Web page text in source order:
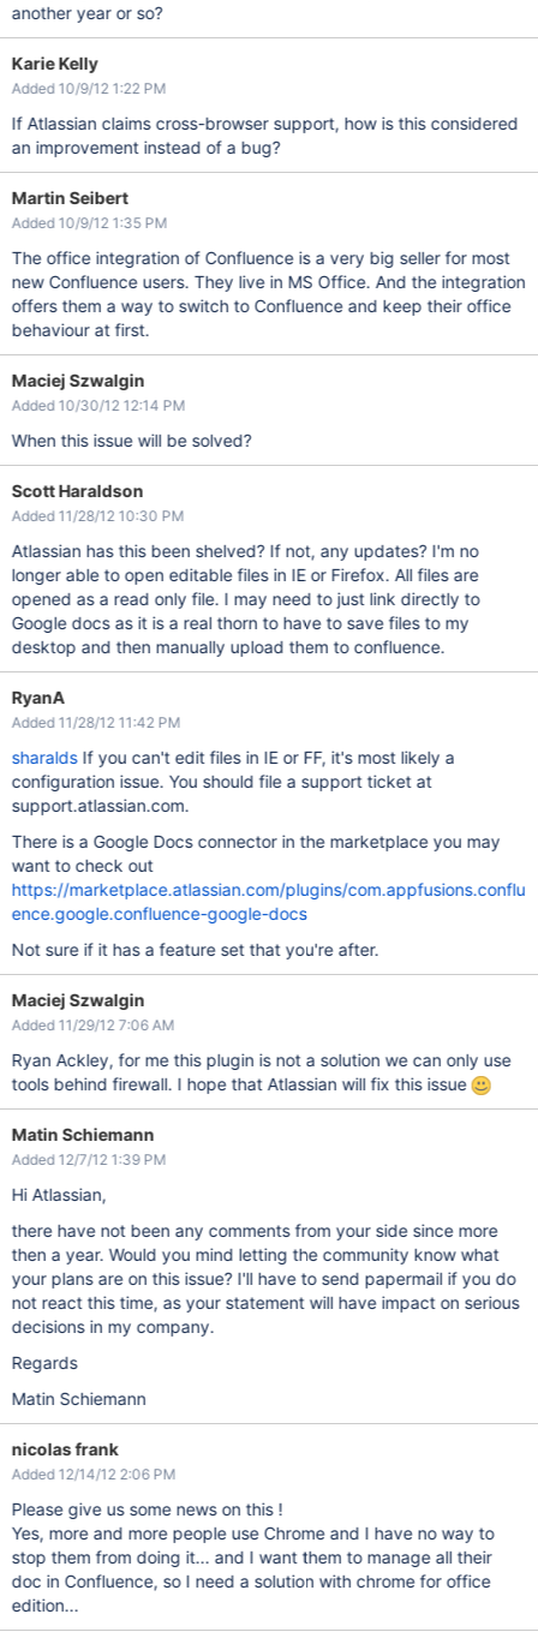
another year or so?
Karie Kelly
Added 10/9/12 1:22 PM
If Atlassian claims cross-browser support, how is this considered
an improvement instead of a bug?
Martin Seibert
Added 10/9/12 1:35 PM
The office integration of Confluence is a very big seller for most
new Confluence users. They live in MS Office. And the integration
offers them a way to switch to Confluence and keep their office
behaviour at first.
Maciej Szwalgin
Added 10/30/12 12:14 PM
When this issue will be solved?
Scott Haraldson
Added 11/28/12 10:30 PM
Atlassian has this been shelved? If not, any updates? I'm no
longer able to open editable files in IE or Firefox. All files are
opened as a read only file. I may need to just link directly to
Google docs as it is a real thorn to have to save files to my
desktop and then manually upload them to confluence.
RyanA
Added 11/28/12 11:42 PM
sharaldsIf you can't edit files in IE or FF, it's most likely a
configuration issue. You should file a support ticket at
support.atlassian.com.
There is a Google Docs connector in the marketplace you may
want to check out
https://marketplace.atlassian.com/plugins/com.appfusions.conflu
ence.google.confluence-google-docs
Not sure if it has a feature set that you're after.
Maciej Szwalgin
Added 11/29/12 7:06 AM
Ryan Ackley, for me this plugin is not a solution we can only use
tools behind firewall. I hope that Atlassian will fix this issue
Matin Schiemann
Added 12/7/12 1:39 PM
Hi Atlassian,
there have not been any comments from your side since more
then a year. Would you mind letting the community know what
your plans are on this issue? I'll have to send papermail if you do
not react this time, as your statement will have impact on serious
decisions in my company.
Regards
Matin Schiemann
nicolas frank
Added 12/14/12 2:06 PM
Please give us some news on this !
Yes, more and more people use Chrome and I have no way to
stop them from doing it... and I want them to manage all their
doc in Confluence, so I need a solution with chrome for office
edition...